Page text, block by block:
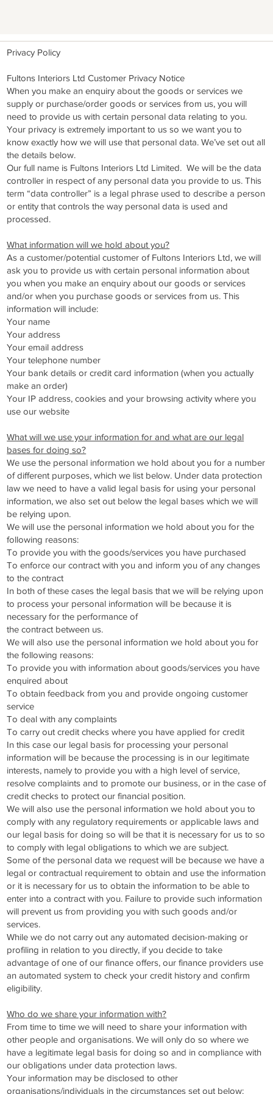
Privacy Policy
Fultons Interiors Ltd Customer Privacy Notice
When you make an enquiry about the goods or services we
supply or purchase/order goods or services from us, you will
need to provide us with certain personal data relating to you.
Your privacy is extremely important to us so we want you to
know exactly how we will use that personal data. We’ve set out all
the details below.
Our full name is Fultons Interiors Ltd Limited. We will be the data
controller in respect of any personal data you provide to us. This
term “data controller” is a legal phrase used to describe a person
or entity that controls the way personal data is used and
processed.
What information will we hold about you?
As a customer/potential customer of Fultons Interiors Ltd, we will
ask you to provide us with certain personal information about
you when you make an enquiry about our goods or services
and/or when you purchase goods or services from us. This
information will include:
Your name
Your address
Your email address
Your telephone number
Your bank details or credit card information (when you actually
make an order)
Your IP address, cookies and your browsing activity where you
use our website
What will we use your information for and what are our legal
bases for doing so?
We use the personal information we hold about you for a number
of different purposes, which we list below. Under data protection
law we need to have a valid legal basis for using your personal
information, we also set out below the legal bases which we will
be relying upon.
We will use the personal information we hold about you for the
following reasons:
To provide you with the goods/services you have purchased
To enforce our contract with you and inform you of any changes
to the contract
In both of these cases the legal basis that we will be relying upon
to process your personal information will be because it is
necessary for the performance of
the contract between us.
We will also use the personal information we hold about you for
the following reasons:
To provide you with information about goods/services you have
enquired about
To obtain feedback from you and provide ongoing customer
service
To deal with any complaints
To carry out credit checks where you have applied for credit
In this case our legal basis for processing your personal
information will be because the processing is in our legitimate
interests, namely to provide you with a high level of service,
resolve complaints and to promote our business, or in the case of
credit checks to protect our financial position.
We will also use the personal information we hold about you to
comply with any regulatory requirements or applicable laws and
our legal basis for doing so will be that it is necessary for us to so
to comply with legal obligations to which we are subject.
Some of the personal data we request will be because we have a
legal or contractual requirement to obtain and use the information
or it is necessary for us to obtain the information to be able to
enter into a contract with you. Failure to provide such information
will prevent us from providing you with such goods and/or
services.
While we do not carry out any automated decision-making or
profiling in relation to you directly, if you decide to take
advantage of one of our finance offers, our finance providers use
an automated system to check your credit history and confirm
eligibility.
Who do we share your information with?
From time to time we will need to share your information with
other people and organisations. We will only do so where we
have a legitimate legal basis for doing so and in compliance with
our obligations under data protection laws.
Your information may be disclosed to other
organisations/individuals in the circumstances set out below: